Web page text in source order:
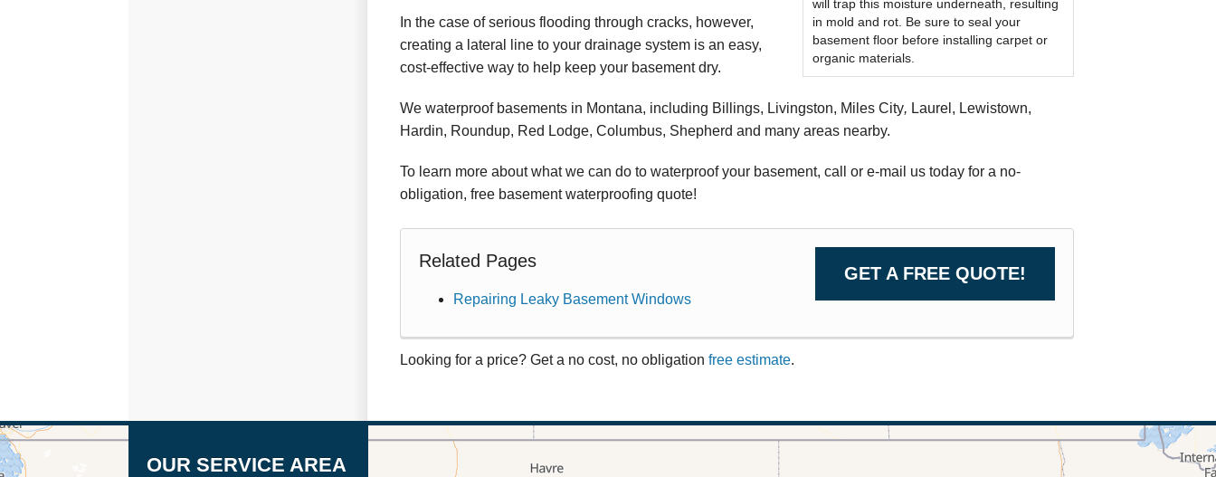
will trap this moisture underneath, resulting
in mold and rot. Be sure to seal your
basement floor before installing carpet or
organic materials.
In the case of serious flooding through cracks, however,
creating a lateral line to your drainage system is an easy,
cost-effective way to help keep your basement dry.
We waterproof basements in Montana, including Billings, Livingston, Miles City, Laurel, Lewistown,
Hardin, Roundup, Red Lodge, Columbus, Shepherd and many areas nearby.
To learn more about what we can do to waterproof your basement, call or e-mail us today for a no-
obligation, free basement waterproofing quote!
GET A FREE QUOTE!
Related Pages
Repairing Leaky Basement Windows
Looking for a price? Get a no cost, no obligation free estimate.
OUR SERVICE AREA